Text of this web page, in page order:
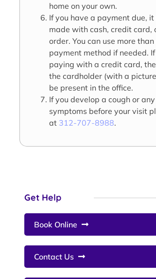
home on your own.
If you have a payment due, it
made with cash, credit card,
order. You can use more than
payment method if needed.
paying with a credit card,
the cardholder (with a
be present in the office.
If you develop a cough or
symptoms before your visit
at 312-707-8988.
Get Help
Book Online
Contact Us